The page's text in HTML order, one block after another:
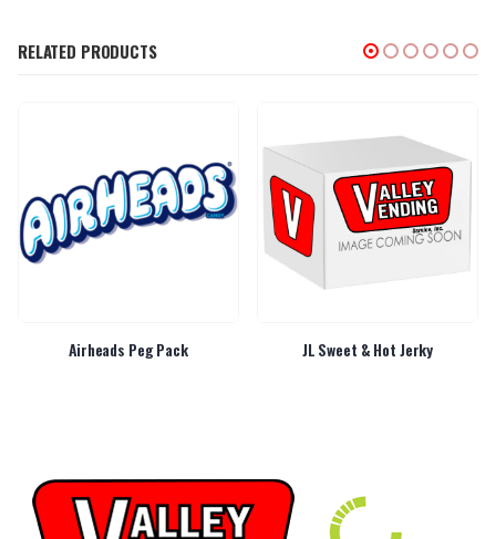
RELATED PRODUCTS
Airheads Peg Pack JL Sweet & Hot Jerky